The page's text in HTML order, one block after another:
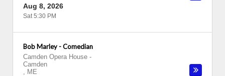
Aug 8, 2026
Sat 5:30 PM
Bob Marley - Comedian
Camden Opera House -
Camden
, ME